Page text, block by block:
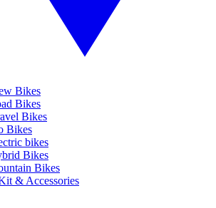
Bikes
Bikes
Bikes
Bikes
bikes
Bikes
Bikes
& Accessories